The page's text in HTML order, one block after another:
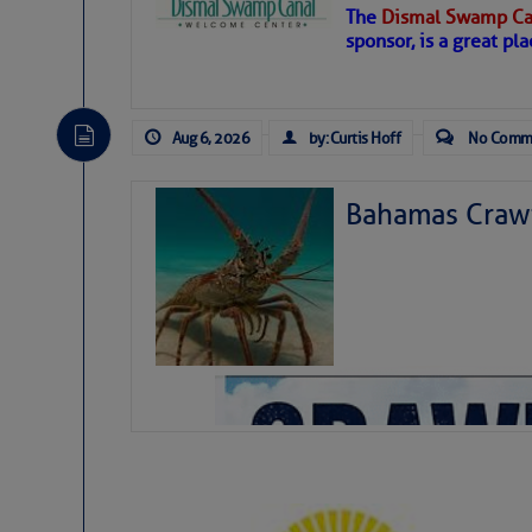
Hostile conditions remain in place
develop further.
The Dismal Swamp
sponsor, is a great
Aug 6, 2026 by: Curtis Hoff No
Bahamas